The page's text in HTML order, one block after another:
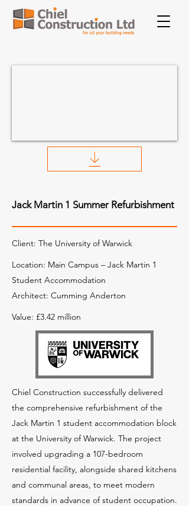
Jack Martin 1 Summer Refurbishment
Client: The University of Warwick
Location: Main Campus – Jack Martin 1
Student Accommodation
Architect: Cumming Anderton
Value: £3.42 million
Chiel Construction successfully delivered
the comprehensive refurbishment of the
Jack Martin 1 student accommodation block
at the University of Warwick. The project
involved upgrading a 107-bedroom
residential facility, alongside shared kitchens
and communal areas, to meet modern
standards in advance of student occupation.